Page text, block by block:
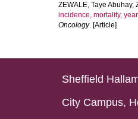
ZEWALE, Taye Abuhay,
incidence, mortality,
Oncology. [Article]
Sheffield
City Campus,